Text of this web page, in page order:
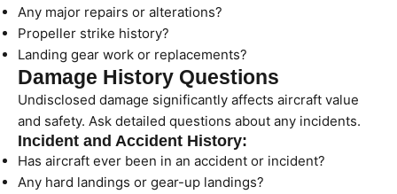
Any major repairs or alterations?
Propeller strike history?
Landing gear work or replacements?
Damage History Questions
Undisclosed damage significantly affects aircraft value
and safety. Ask detailed questions about any incidents.
Incident and Accident History:
Has aircraft ever been in an accident or incident?
Any hard landings or gear-up landings?